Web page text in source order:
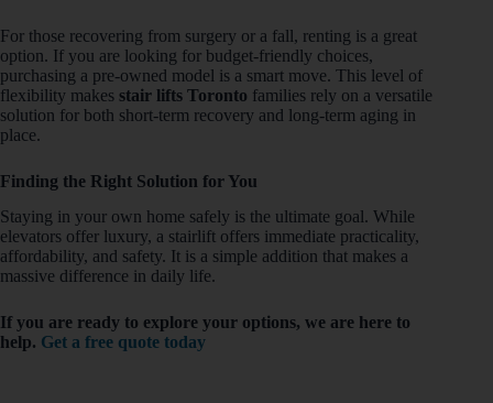
For those recovering from surgery or a fall, renting is a great
option. If you are looking for budget-friendly choices,
purchasing a pre-owned model is a smart move. This level of
flexibility makes stair lifts Toronto families rely on a versatile
solution for both short-term recovery and long-term aging in
place.
Finding the Right Solution for You
Staying in your own home safely is the ultimate goal. While
elevators offer luxury, a stairlift offers immediate practicality,
affordability, and safety. It is a simple addition that makes a
massive difference in daily life.
If you are ready to explore your options, we are here to
help. Get a free quote today